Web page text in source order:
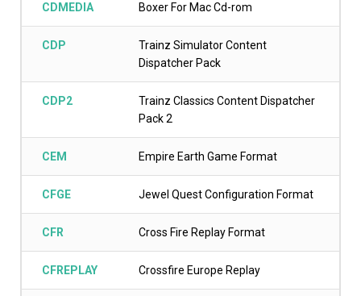
CDMEDIA Boxer For Mac Cd-rom
CDP
Trainz Simulator Content
Dispatcher Pack
CDP2
Trainz Classics Content Dispatcher
Pack 2
CEM Empire Earth Game Format
CFGE Jewel Quest Configuration Format
CFR Cross Fire Replay Format
CFREPLAY Crossfire Europe Replay